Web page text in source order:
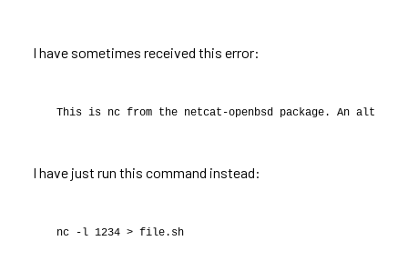
I have sometimes received this error:
This is nc from the netcat-openbsd package. An
I have just run this command instead:
nc -l 1234 > file.sh